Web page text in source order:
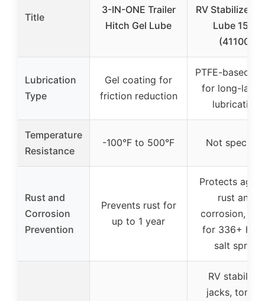
Title
3-IN-ONE Trailer
Hitch Gel Lube
RV Stabilizer
Lube 15oz
(41100)
Lubrication
Type
Gel coating for
friction reduction
PTFE-based
for long-
lubrication
Temperature
Resistance
-100°F to 500°F Not
Rust and
Corrosion
Prevention
Prevents rust for
up to 1 year
Protects
rust and
corrosion,
for 336+
salt spray
RV stabilizer
jacks,